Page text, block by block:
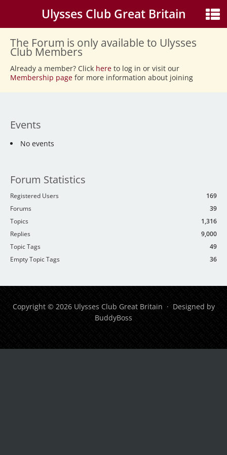
Ulysses Club Great Britain
The Forum is only available to Ulysses
Club Members
Already a member? Click here to log in or visit our
Membership page for more information about joining
Events
No events
Forum Statistics
Registered Users
169
Forums
39
Topics
1,316
Replies
9,000
Topic Tags
49
Empty Topic Tags
36
Copyright © 2026 Ulysses Club Great Britain · Designed by
BuddyBoss